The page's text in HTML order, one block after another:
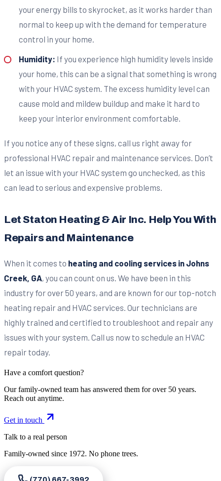
your energy bills to skyrocket, as it works harder than
normal to keep up with the demand for temperature
control in your home.
Humidity: If you experience high humidity levels inside
your home, this can be a signal that something is wrong
with your HVAC system. The excess humidity level can
cause mold and mildew buildup and make it hard to
keep your interior environment comfortable.
If you notice any of these signs, call us right away for
professional HVAC repair and maintenance services. Don’t
let an issue with your HVAC system go unchecked, as this
can lead to serious and expensive problems.
Let Staton Heating & Air Inc. Help You With
Repairs and Maintenance
When it comes to heating and cooling services in Johns
Creek, GA, you can count on us. We have been in this
industry for over 50 years, and are known for our top-notch
heating repair and HVAC services. Our technicians are
highly trained and certified to troubleshoot and repair any
issues with your system. Call us now to schedule an HVAC
repair today.
Have a comfort question?
Our family-owned team has answered them for over 50 years.
Reach out anytime.
Get in touch
Talk to a real person
Family-owned since 1972. No phone trees.